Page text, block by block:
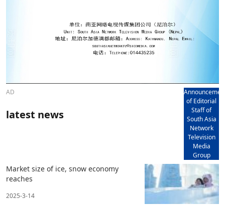
AD
of Editorial
Staff of
South Asia
Network
Television
Media
Group
latest news
Market size of ice, snow economy
reaches
2025-3-14